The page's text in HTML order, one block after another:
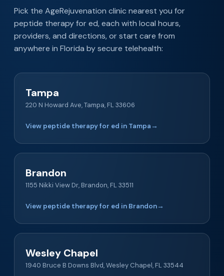
Pick the AgeRejuvenation clinic nearest you for
peptide therapy for ed, each with local hours,
providers, and directions, or start care from
anywhere in Florida by secure telehealth:
Tampa
220 N Howard Ave, Tampa, FL 33606
View peptide therapy for ed in Tampa →
Brandon
1155 Nikki View Dr, Brandon, FL 33511
View peptide therapy for ed in Brandon→
Wesley Chapel
1940 Bruce B Downs Blvd, Wesley Chapel, FL 33544